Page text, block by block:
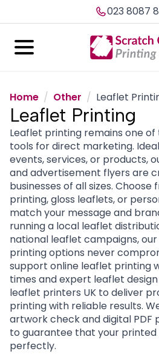
023 8087
Home Other Leaflet
Leaflet Printing
Leaflet printing remains one
tools for direct marketing.
events, services, or products,
and advertisement flyers are
businesses of all sizes.
printing, gloss leaflets, or
match your message and
running a local leaflet
national leaflet campaigns,
printing options never
support online leaflet printing
times and expert leaflet
leaflet printers UK to deliver
printing with reliable results.
artwork check and digital
to guarantee that your
perfectly.